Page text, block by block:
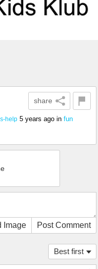
share
help 5 years ago in fun
Image Post Comment
Best first